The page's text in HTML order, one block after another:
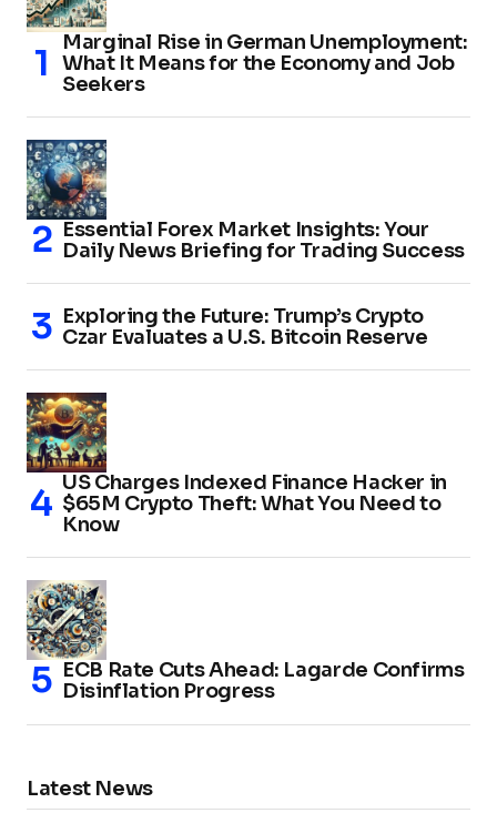
Marginal Rise in German Unemployment:
What It Means for the Economy and Job
Seekers
Essential Forex Market Insights: Your
Daily News Briefing for Trading Success
Exploring the Future: Trump’s Crypto
Czar Evaluates a U.S. Bitcoin Reserve
US Charges Indexed Finance Hacker in
$65M Crypto Theft: What You Need to
Know
ECB Rate Cuts Ahead: Lagarde Confirms
Disinflation Progress
Latest News